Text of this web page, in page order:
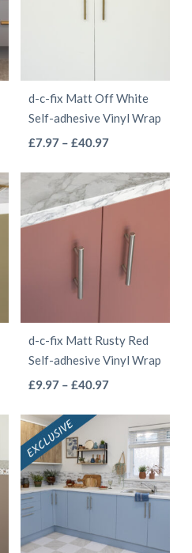
be
chosen
on
product
page
d-c-fix Matt Off White
Self-adhesive Vinyl Wrap
£7.97 – £40.97Price
£7.97
through
has
multiple
variants.
The
options
be
chosen
on
product
page
d-c-fix Matt Rusty Red
Self-adhesive Vinyl Wrap
£9.97 – £40.97Price
£9.97
through
£40.97
has
multiple
variants.
The
options
may